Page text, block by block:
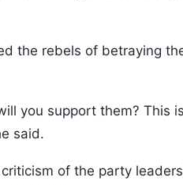
the rebels of betraying
you support them? This
said.
of the party